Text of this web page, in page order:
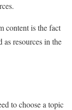
content is the fact
as resources in the
to choose a topic